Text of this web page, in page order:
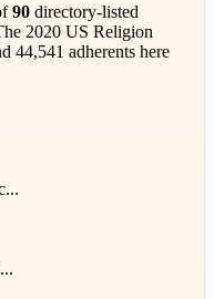
90 directory-listed
2020 US Religion
44,541 adherents here